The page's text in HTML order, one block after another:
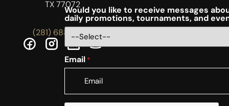
TX 77072
(281) 688-5756
Would you like to receive messages
daily promotions, tournaments, and
Email *